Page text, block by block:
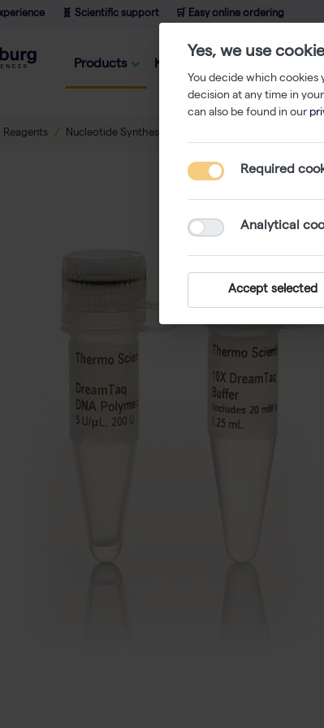
🧬 Scientific support 🛒 Easy online ordering
Products Knowledge
Reagents Nucleotide Synthesis
Yes, we use
You decide which cookies
decision at any time in your
can also be found in our
Required
Analytical
Accept selected